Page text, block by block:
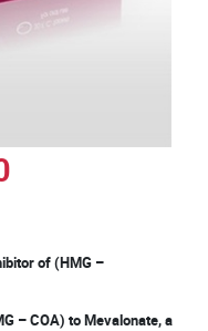
of (HMG –
– COA) to Mevalonate, a